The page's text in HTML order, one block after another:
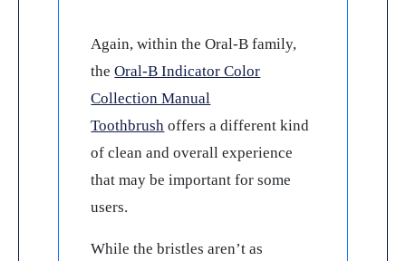
Again, within the Oral-B family,
theOral-B Indicator Color
Collection Manual
Toothbrush offers a different kind
of clean and overall experience
that may be important for some
users.
While the bristles aren’t as